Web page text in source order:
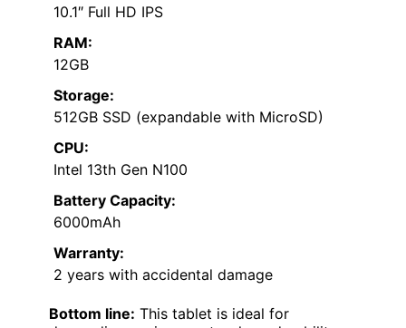
10.1″ Full HD IPS
RAM:
12GB
Storage:
512GB SSD (expandable with MicroSD)
CPU:
Intel 13th Gen N100
Battery Capacity:
6000mAh
Warranty:
2 years with accidental damage
Bottom line: This tablet is ideal for